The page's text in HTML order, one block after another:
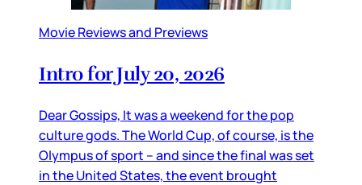
Movie Reviews and Previews
Intro for July 20, 2026
Dear Gossips, It was a weekend for the pop
culture gods. The World Cup, of course, is the
Olympus of sport – and since the final was set
in the United States, the event brought